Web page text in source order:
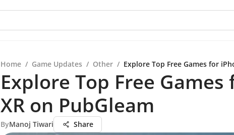
Home / Game Updates / Other / Explore Top Free Games for
Explore Top Free
XR on PubGleam
ByManoj Tiwari Share